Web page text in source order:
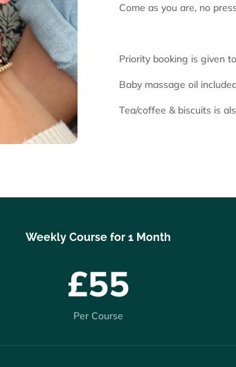
Come as you are, no
Priority booking is given
Baby massage oil
Tea/coffee & biscuits is
Weekly Course for 1 Month
£55
Per Course